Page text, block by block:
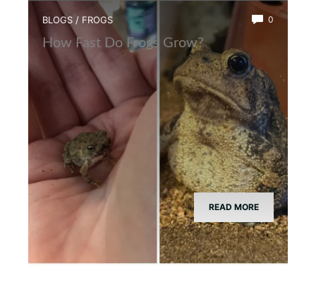
BLOGS / FROGS 0
How Fast Do Frogs Grow?
READ MORE